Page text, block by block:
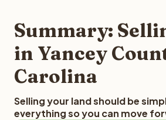
provides offers within 24 hours with
Summary:
in Yancey
Carolina
Selling your land should be
everything so you can move